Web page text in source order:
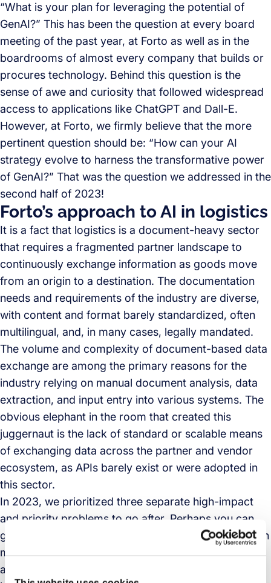
“What is your plan for leveraging the potential of
GenAI?” This has been the question at every board
meeting of the past year, at Forto as well as in the
boardrooms of almost every company that builds or
procures technology. Behind this question is the
sense of awe and curiosity that followed widespread
access to applications like ChatGPT and Dall-E.
However, at Forto, we firmly believe that the more
pertinent question should be: “How can your AI
strategy evolve to harness the transformative power
of GenAI?” That was the question we addressed in the
second half of 2023!
Forto’s approach to AI in logistics
It is a fact that logistics is a document-heavy sector
that requires a fragmented partner landscape to
continuously exchange information as goods move
from an origin to a destination. The documentation
needs and requirements of the industry are diverse,
with content and format barely standardized, often
multilingual, and, in many cases, legally mandated.
The volume and complexity of document-based data
exchange are among the primary reasons for the
industry relying on manual document analysis, data
extraction, and input entry into various systems. The
obvious elephant in the room that created this
juggernaut is the lack of standard or scalable means
of exchanging data across the partner and vendor
ecosystem, as APIs barely exist or were adopted in
this sector.
In 2023, we prioritized three separate high-impact
and priority problems to go after. Perhaps you can
guess the initial use case that we decided to tackle. In
mid-2023, we decided to take on a mission to
automate all document-based processes by